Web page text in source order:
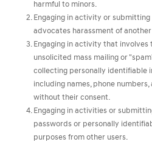
harmful to minors.
Engaging in activity or
advocates harassment of
Engaging in activity that involves
unsolicited mass mailing or
collecting personally identifiable
including names, phone
without their consent.
Engaging in activities or
passwords or personally
purposes from other users.